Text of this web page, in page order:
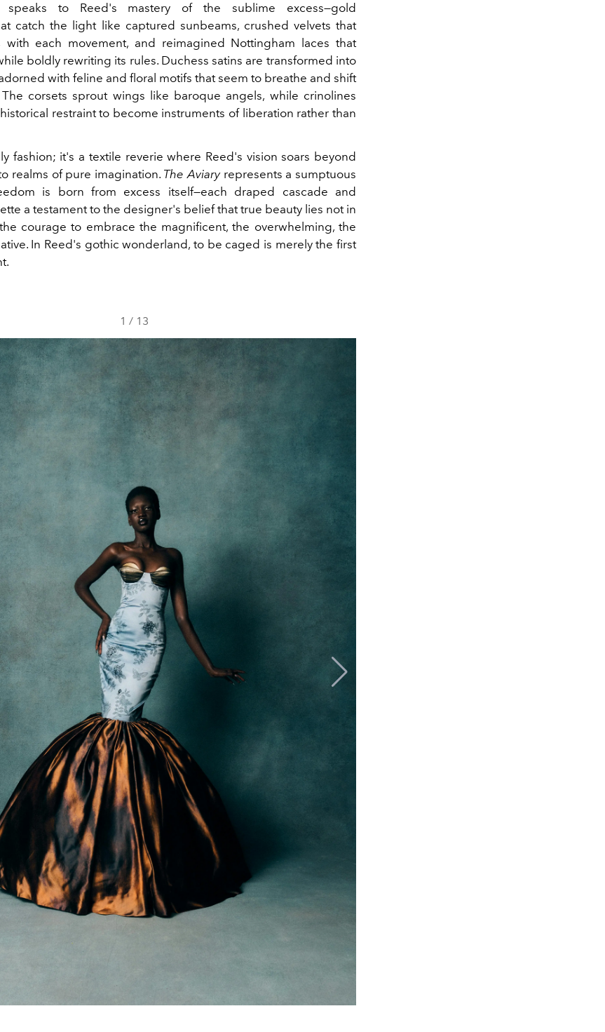
speaks to Reed's mastery of the sublime excess—gold
catch the light like captured sunbeams, crushed velvets that
with each movement, and reimagined Nottingham laces that
boldly rewriting its rules. Duchess satins are transformed into
with feline and floral motifs that seem to breathe and shift
corsets sprout wings like baroque angels, while crinolines
restraint to become instruments of liberation rather than
fashion; it's a textile reverie where Reed's vision soars beyond
realms of pure imagination. The Aviaryrepresents a sumptuous
is born from excess itself—each draped cascade and
a testament to the designer's belief that true beauty lies not in
courage to embrace the magnificent, the overwhelming, the
In Reed's gothic wonderland, to be caged is merely the first
1 / 13